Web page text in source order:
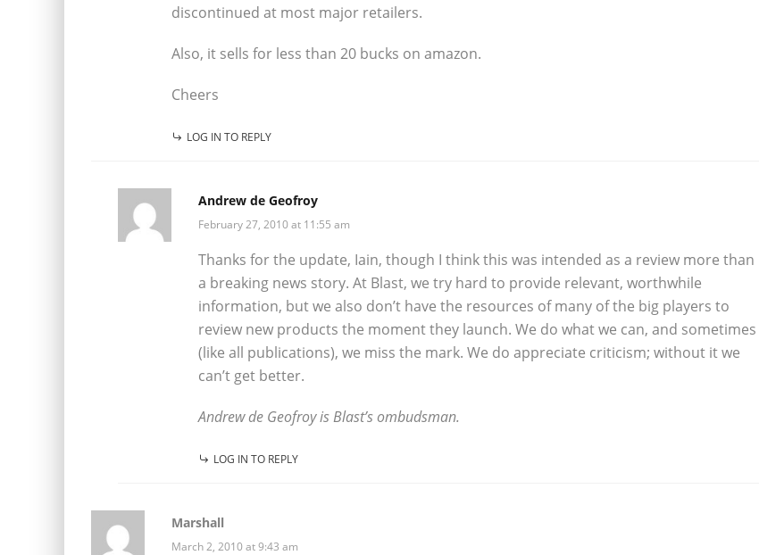
discontinued at most major retailers.
Also, it sells for less than 20 bucks on amazon.
Cheers
LOG IN TO REPLY
Andrew de Geofroy
February 27, 2010 at 11:55 am
Thanks for the update, Iain, though I think this was intended as a review more than
a breaking news story. At Blast, we try hard to provide relevant, worthwhile
information, but we also don’t have the resources of many of the big players to
review new products the moment they launch. We do what we can, and sometimes
(like all publications), we miss the mark. We do appreciate criticism; without it we
can’t get better.
Andrew de Geofroy is Blast’s ombudsman.
LOG IN TO REPLY
Marshall
March 2, 2010 at 9:43 am